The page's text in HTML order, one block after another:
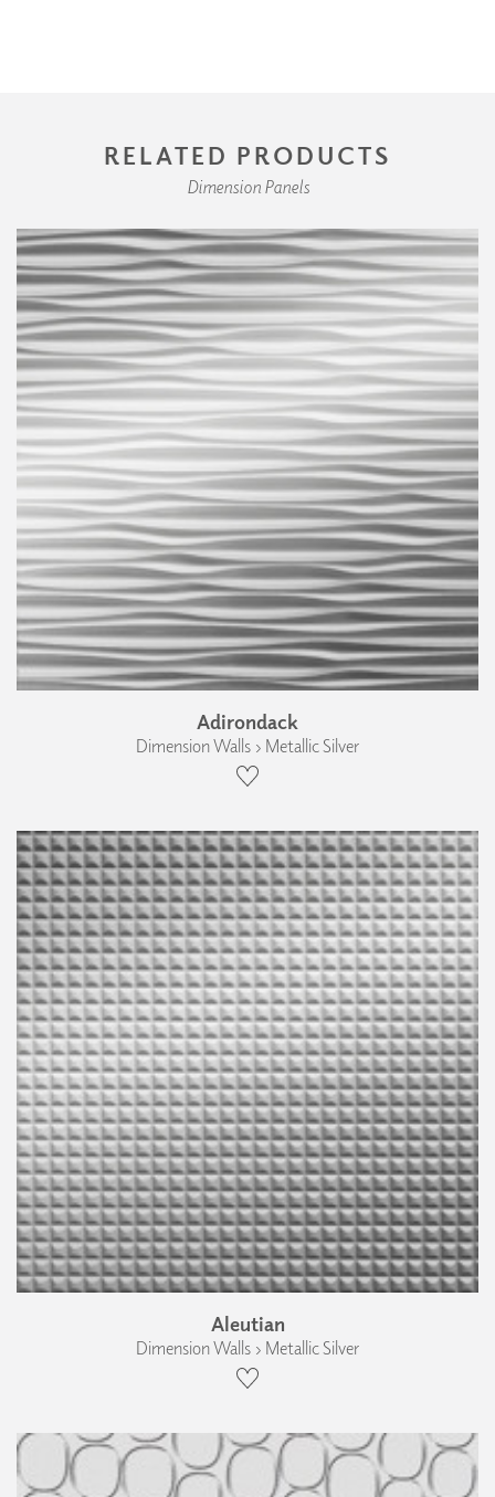
RELATED PRODUCTS
Dimension Panels
Adirondack
Dimension Walls › Metallic Silver
Aleutian
Dimension Walls › Metallic Silver